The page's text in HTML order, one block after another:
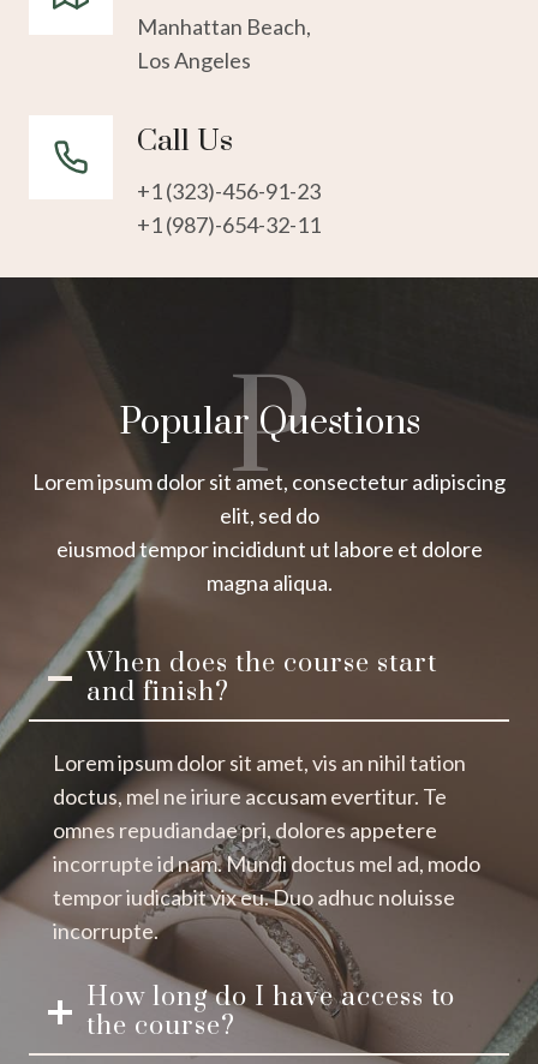
Manhattan Beach,
Los Angeles
Call Us
+1 (323)-456-91-23
+1 (987)-654-32-11
P
Popular Questions
Lorem ipsum dolor sit amet, consectetur adipiscing
elit, sed do
eiusmod tempor incididunt ut labore et dolore
magna aliqua.
When does the course start
and finish?
Lorem ipsum dolor sit amet, vis an nihil tation
doctus, mel ne iriure accusam evertitur. Te
omnes repudiandae pri, dolores appetere
incorrupte id nam. Mundi doctus mel ad, modo
tempor iudicabit vix eu. Duo adhuc noluisse
incorrupte.
How long do I have access to
the course?